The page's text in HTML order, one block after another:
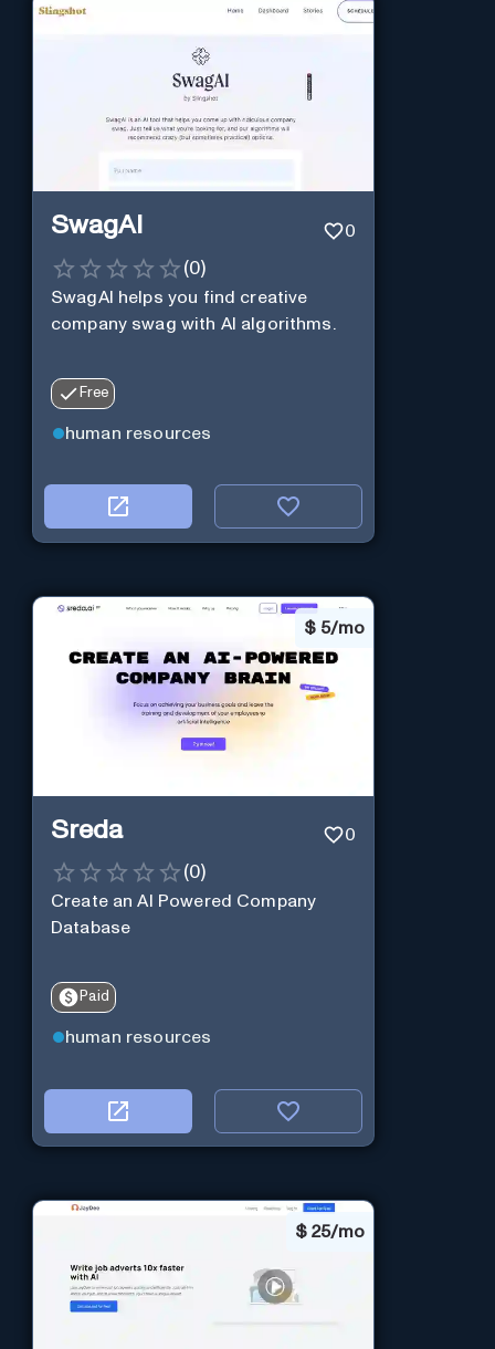
SwagAI 0
(0)
SwagAI helps you find creative
company swag with AI algorithms.
Free
human resources
$ 5/mo
Sreda 0
(0)
Create an AI Powered Company
Database
Paid
human resources
$ 25/mo